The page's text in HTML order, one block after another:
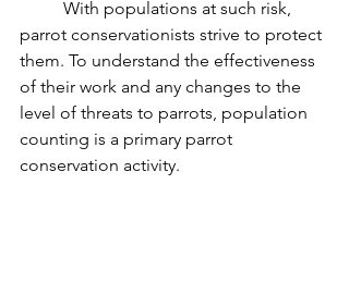
parrot conservationists strive to protect
them. To understand the effectiveness
of their work and any changes to the
level of threats to parrots, population
counting is a primary parrot
conservation activity.